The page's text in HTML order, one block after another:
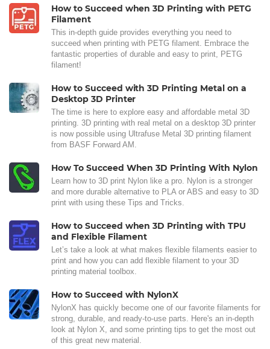
How to Succeed when 3D Printing with PETG
Filament
This in-depth guide provides everything you need to
succeed when printing with PETG filament. Embrace the
fantastic properties of durable and easy to print, PETG
filament!
How to Succeed with 3D Printing Metal on a
Desktop 3D Printer
The time is here to explore easy and affordable metal 3D
printing. 3D printing with real metal on a desktop 3D printer
is now possible using Ultrafuse Metal 3D printing filament
from BASF Forward AM.
How To Succeed When 3D Printing With Nylon
Learn how to 3D print Nylon like a pro. Nylon is a stronger
and more durable alternative to PLA or ABS and easy to 3D
print with using these Tips and Tricks.
How to Succeed when 3D Printing with TPU
and Flexible Filament
Let’s take a look at what makes flexible filaments easier to
print and how you can add flexible filament to your 3D
printing material toolbox.
How to Succeed with NylonX
NylonX has quickly become one of our favorite filaments for
strong, durable, and ready-to-use parts. Here's an in-depth
look at Nylon X, and some printing tips to get the most out
of this great new material.